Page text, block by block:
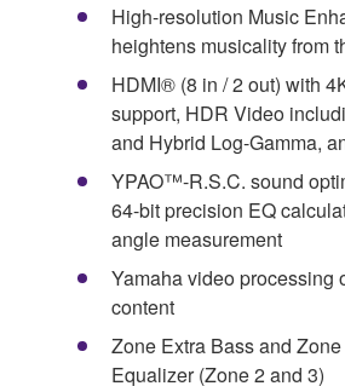
High-resolution Music
heightens musicality from
HDMI® (8 in / 2 out) with
support, HDR Video
and Hybrid Log-Gamma,
YPAO™-R.S.C. sound
64-bit precision EQ
angle measurement
Yamaha video processing
content
Zone Extra Bass and
Equalizer (Zone 2 and 3)